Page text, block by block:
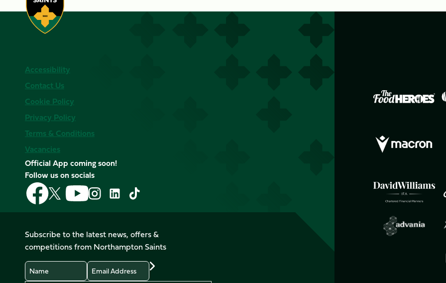
Accessibility
Contact Us
Cookie Policy
Privacy Policy
Terms & Conditions
Vacancies
Official App coming soon!
Follow us on socials
Follow
us
on
Follow
us
on
X
(Twitter)
Follow
us
on
Follow
us
on
Instagram
Follow
LinkedIn
Follow
us
on
TikTok
Subscribe to the latest news, offers &
competitions from Northampton Saints
Name
Email